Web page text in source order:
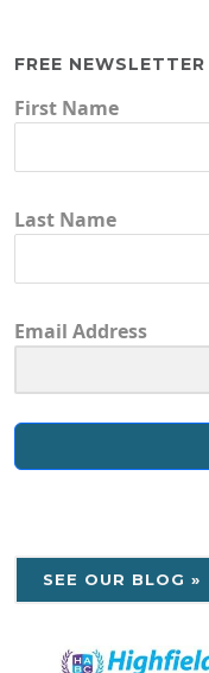
FREE NEWSLETTER
First Name
Last Name
Email Address
SEE OUR BLOG »